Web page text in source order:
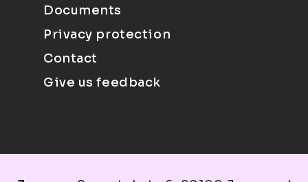
Documents
Privacy protection
Contact
Give us feedback